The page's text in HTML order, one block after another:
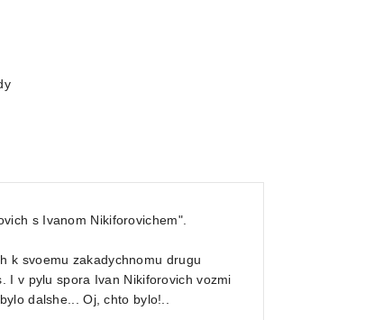
s Ivanom Nikiforovichem".
k svoemu zakadychnomu drugu
I v pylu spora Ivan Nikiforovich vozmi
dalshe... Oj, chto bylo!..